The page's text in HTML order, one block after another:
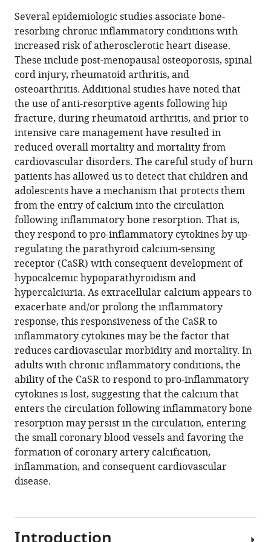
article,
in
various
formats.
various
online
reference
manager
services)
to
download
the
citations
from
this
article
in
formats
compatible
with
various
reference
manager
tools)
L
Klein
(2022)
Is
calcium
a
link
between
inflammatory
bone
resorption
and
heart
disease?
eLife
11:e83841.
https://doi.org/10.7554/eLife.83841
Download
BibTeX
Download
.RIS
Several epidemiologic studies associate bone-
resorbing chronic inflammatory conditions with
increased risk of atherosclerotic heart disease.
These include post-menopausal osteoporosis, spinal
cord injury, rheumatoid arthritis, and
osteoarthritis. Additional studies have noted that
the use of anti-resorptive agents following hip
fracture, during rheumatoid arthritis, and prior to
intensive care management have resulted in
reduced overall mortality and mortality from
cardiovascular disorders. The careful study of burn
patients has allowed us to detect that children and
adolescents have a mechanism that protects them
from the entry of calcium into the circulation
following inflammatory bone resorption. That is,
they respond to pro-inflammatory cytokines by up-
regulating the parathyroid calcium-sensing
receptor (CaSR) with consequent development of
hypocalcemic hypoparathyroidism and
hypercalciuria. As extracellular calcium appears to
exacerbate and/or prolong the inflammatory
response, this responsiveness of the CaSR to
inflammatory cytokines may be the factor that
reduces cardiovascular morbidity and mortality. In
adults with chronic inflammatory conditions, the
ability of the CaSR to respond to pro-inflammatory
cytokines is lost, suggesting that the calcium that
enters the circulation following inflammatory bone
resorption may persist in the circulation, entering
the small coronary blood vessels and favoring the
formation of coronary artery calcification,
inflammation, and consequent cardiovascular
disease.